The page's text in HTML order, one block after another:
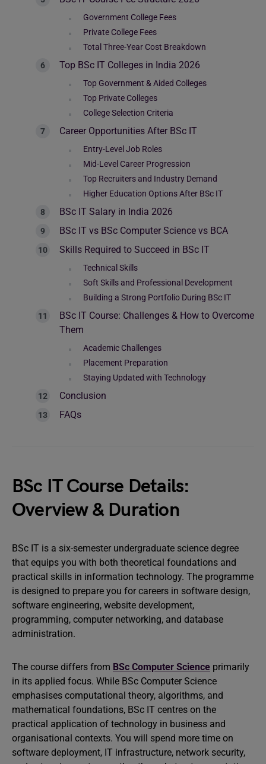
Government College Fees
Private College Fees
Total Three-Year Cost Breakdown
Top BSc IT Colleges in India 2026
Top Government & Aided Colleges
Top Private Colleges
College Selection Criteria
Career Opportunities After BSc IT
Entry-Level Job Roles
Mid-Level Career Progression
Top Recruiters and Industry Demand
Higher Education Options After BSc IT
BSc IT Salary in India 2026
BSc IT vs BSc Computer Science vs BCA
Skills Required to Succeed in BSc IT
Technical Skills
Soft Skills and Professional Development
Building a Strong Portfolio During BSc IT
BSc IT Course: Challenges & How to Overcome
Them
Academic Challenges
Placement Preparation
Staying Updated with Technology
Conclusion
FAQs
BSc IT Course Details:
Overview & Duration
BSc IT is a six-semester undergraduate science degree
that equips you with both theoretical foundations and
practical skills in information technology. The programme
is designed to prepare you for careers in software design,
software engineering, website development,
programming, computer networking, and database
administration.
The course differs from BSc Computer Science primarily
in its applied focus. While BSc Computer Science
emphasises computational theory, algorithms, and
mathematical foundations, BSc IT centres on the
practical application of technology in business and
organisational contexts. You will spend more time on
software deployment, IT infrastructure, network security,